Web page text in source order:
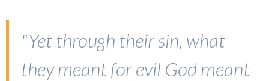
"Yet through their sin, what
they meant for evil God meant